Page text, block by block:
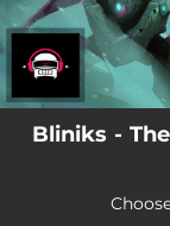
Bliniks -